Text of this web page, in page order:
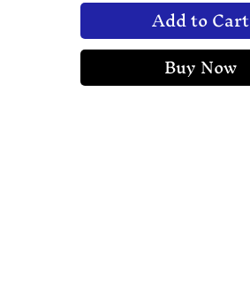
Add to Cart
Buy Now